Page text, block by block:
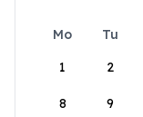
Mo Tu
1
2
8 9